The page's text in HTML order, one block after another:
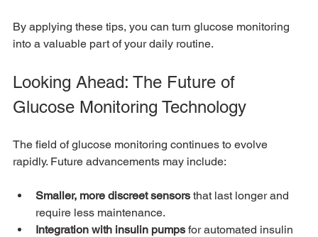
By applying these tips, you can turn glucose monitoring
into a valuable part of your daily routine.
Looking Ahead: The Future of
Glucose Monitoring Technology
The field of glucose monitoring continues to evolve
rapidly. Future advancements may include:
Smaller, more discreet sensors that last longer and
require less maintenance.
Integration with insulin pumps for automated insulin